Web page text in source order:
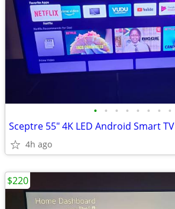
• • • • • • • •
Sceptre 55" 4K LED Android Smart TV
4h ago
$220